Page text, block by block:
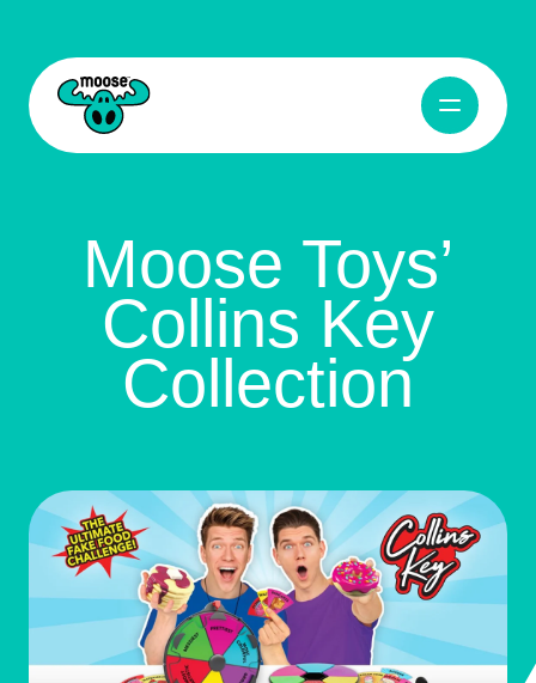
Open
Moose Toys’
Collins Key
Collection